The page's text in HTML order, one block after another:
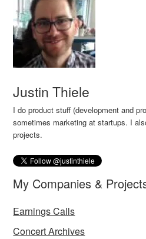
Justin Thiele
I do product stuff (development and
sometimes marketing at startups. I
projects.
My Companies &
Earnings Calls
Concert Archives